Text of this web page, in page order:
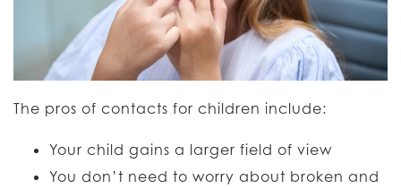
The pros of contacts for children include:
Your child gains a larger field of view
You don’t need to worry about broken and